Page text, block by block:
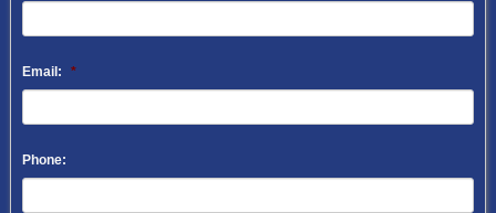
Email: *
Phone: